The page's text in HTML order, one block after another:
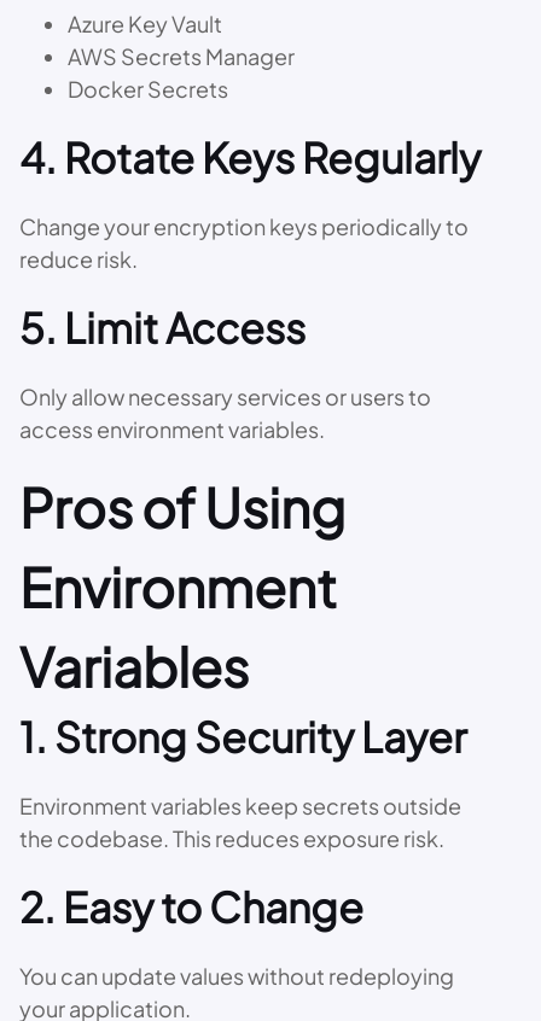
Azure Key Vault
AWS Secrets Manager
Docker Secrets
4. Rotate Keys Regularly
Change your encryption keys periodically to
reduce risk.
5. Limit Access
Only allow necessary services or users to
access environment variables.
Pros of Using
Environment
Variables
1. Strong Security Layer
Environment variables keep secrets outside
the codebase. This reduces exposure risk.
2. Easy to Change
You can update values without redeploying
your application.